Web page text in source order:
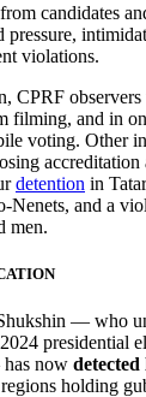
candidates
violations.
CPRF observers
filming, and in
voting. Other
detention in
Nenets, and a
men.
— who
presidential
now
holding